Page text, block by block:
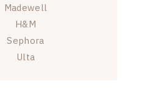
Madewell
H&M
Sephora
Ulta